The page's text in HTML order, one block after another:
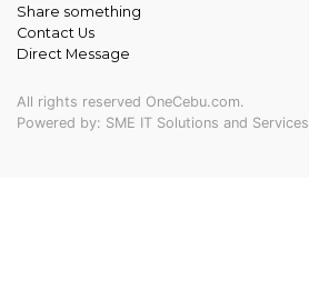
Share something
Contact Us
Direct Message
All rights reserved OneCebu.com.
Powered by: SME IT Solutions and Services